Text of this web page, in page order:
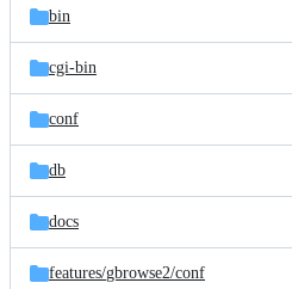
bin
cgi-bin
conf
db
docs
features/gbrowse2/conf